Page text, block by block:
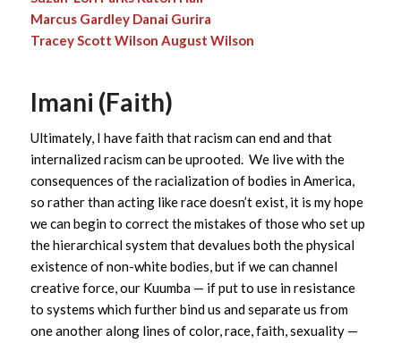
Marcus Gardley Danai Gurira
Tracey Scott Wilson August Wilson
Imani (Faith)
Ultimately, I have faith that racism can end and that
internalized racism can be uprooted. We live with the
consequences of the racialization of bodies in America,
so rather than acting like race doesn’t exist, it is my hope
we can begin to correct the mistakes of those who set up
the hierarchical system that devalues both the physical
existence of non-white bodies, but if we can channel
creative force, our Kuumba — if put to use in resistance
to systems which further bind us and separate us from
one another along lines of color, race, faith, sexuality —